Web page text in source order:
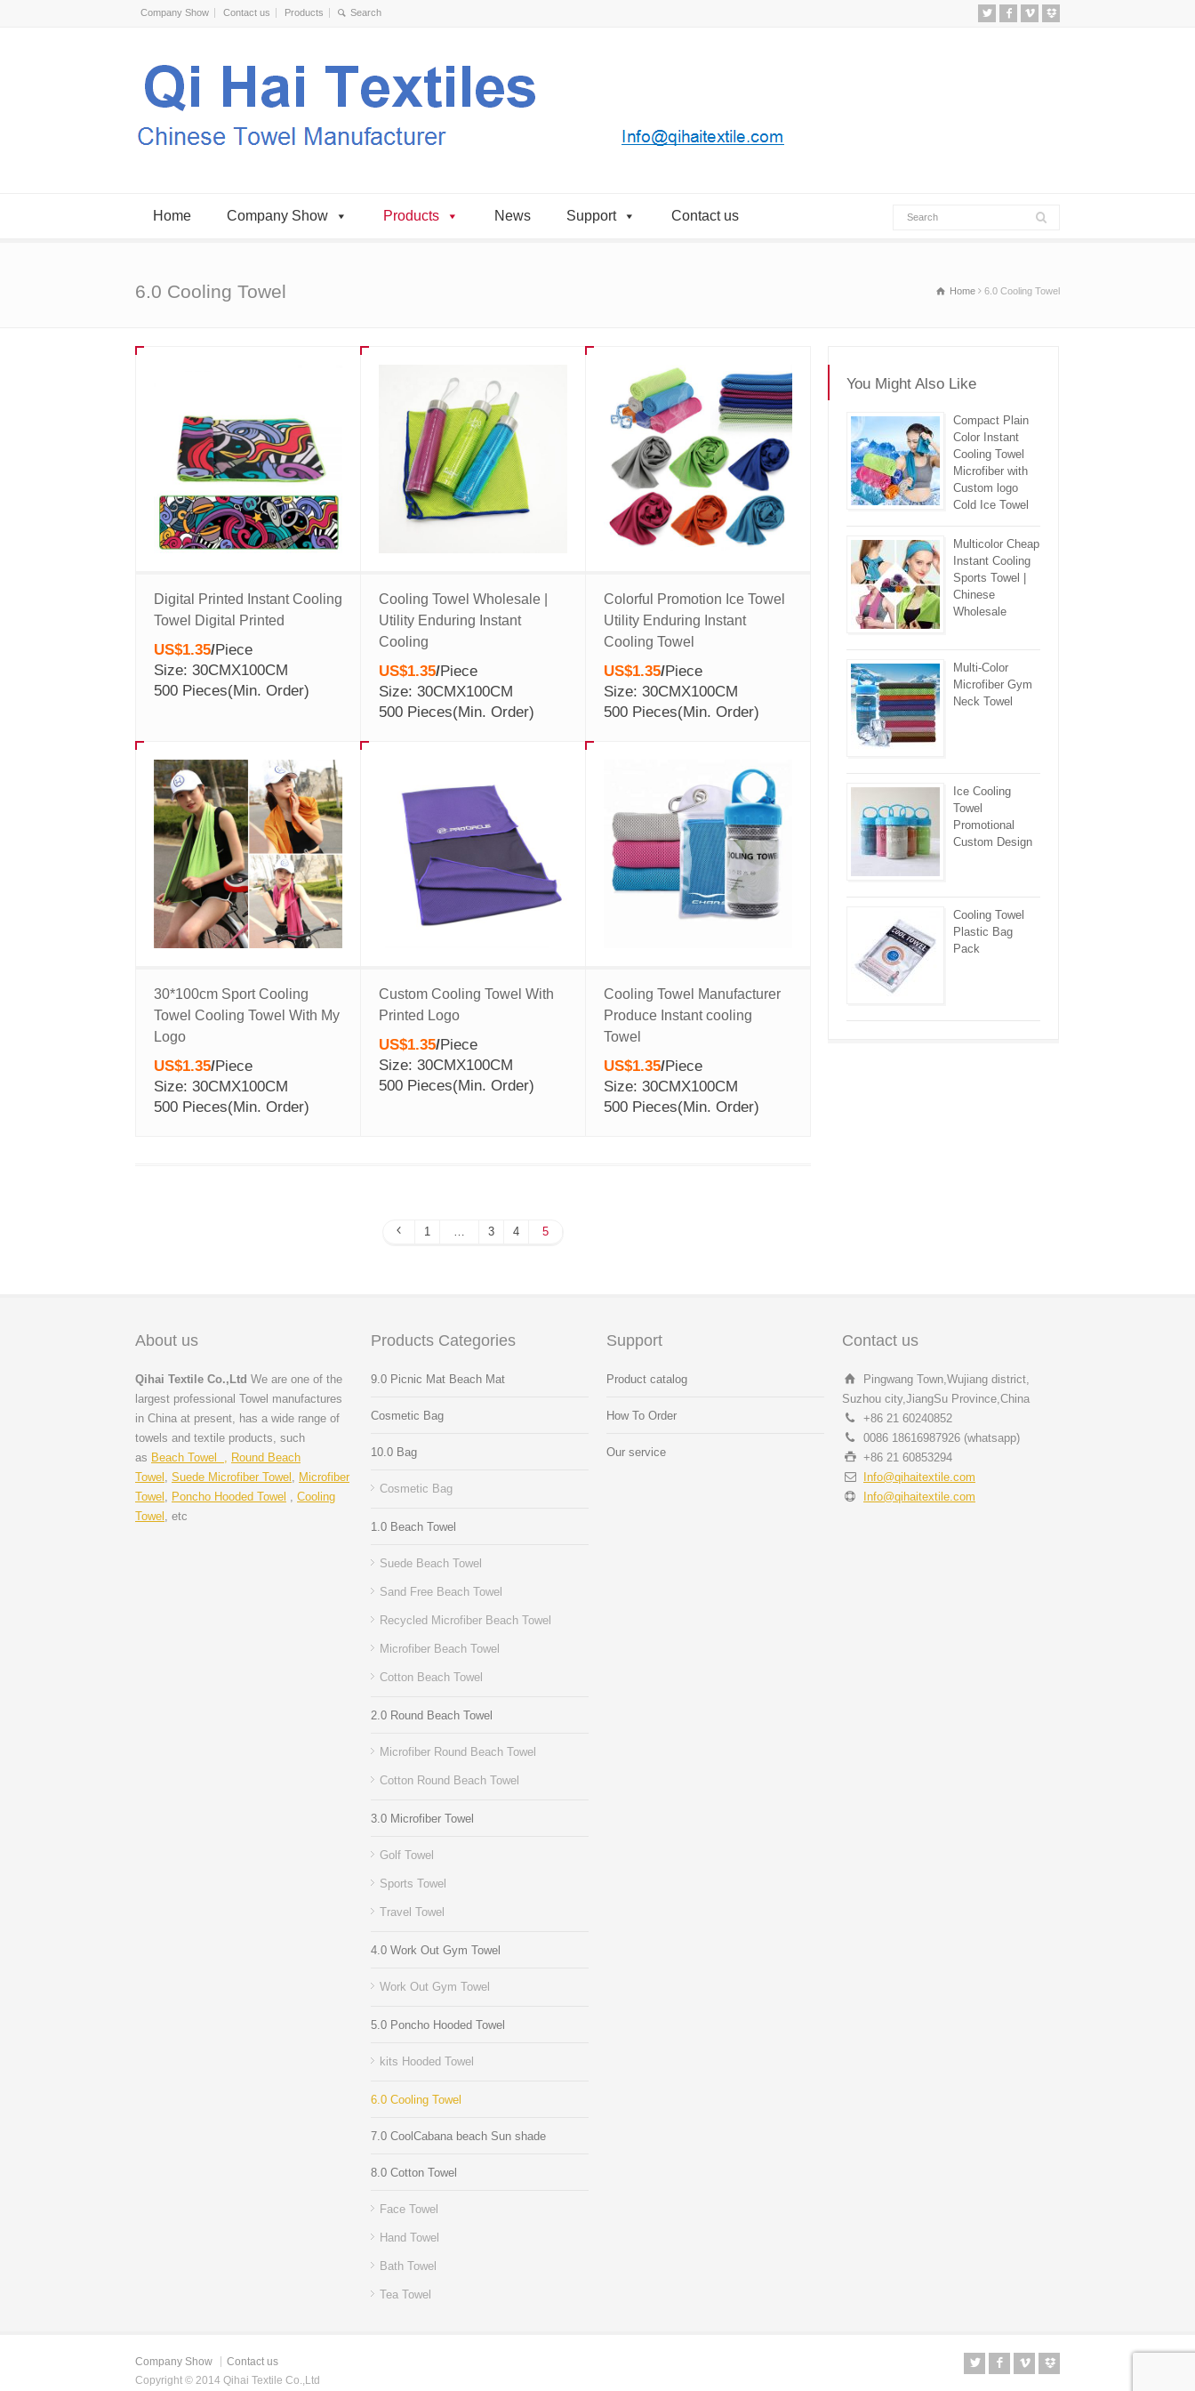
Company Show Contact us Products
Home Company Show Products News Support Contact us
6.0 Cooling Towel Home 6.0 Cooling Towel
Digital Printed Instant Cooling
Towel Digital Printed
US$1.35/Piece
Size: 30CMX100CM
500 Pieces(Min. Order)
Cooling Towel Wholesale |
Utility Enduring Instant
Cooling
US$1.35/Piece
Size: 30CMX100CM
500 Pieces(Min. Order)
Colorful Promotion Ice Towel
Utility Enduring Instant
Cooling Towel
US$1.35/Piece
Size: 30CMX100CM
500 Pieces(Min. Order)
30*100cm Sport Cooling
Towel Cooling Towel With My
Logo
US$1.35/Piece
Size: 30CMX100CM
500 Pieces(Min. Order)
Custom Cooling Towel With
Printed Logo
US$1.35/Piece
Size: 30CMX100CM
500 Pieces(Min. Order)
Cooling Towel Manufacturer
Produce Instant cooling
Towel
US$1.35/Piece
Size: 30CMX100CM
500 Pieces(Min. Order)
1 … 3 4 5
You Might Also Like
Compact Plain
Color Instant
Cooling Towel
Microfiber with
Custom logo
Cold Ice Towel
Multicolor Cheap
Instant Cooling
Sports Towel |
Chinese
Wholesale
Multi-Color
Microfiber Gym
Neck Towel
Ice Cooling
Towel
Promotional
Custom Design
Cooling Towel
Plastic Bag
Pack
About us
Qihai Textile Co.,Ltd We are one of the
largest professional Towel manufactures
in China at present, has a wide range of
towels and textile products, such
as Beach Towel , Round Beach
Towel , Suede Microfiber Towel , Microfiber
Towel , Poncho Hooded Towel , Cooling
Towel , etc
Products Categories
9.0 Picnic Mat Beach Mat
Cosmetic Bag
10.0 Bag
Cosmetic Bag
1.0 Beach Towel
Suede Beach Towel
Sand Free Beach Towel
Recycled Microfiber Beach Towel
Microfiber Beach Towel
Cotton Beach Towel
2.0 Round Beach Towel
Microfiber Round Beach Towel
Cotton Round Beach Towel
3.0 Microfiber Towel
Golf Towel
Sports Towel
Travel Towel
4.0 Work Out Gym Towel
Work Out Gym Towel
5.0 Poncho Hooded Towel
kits Hooded Towel
6.0 Cooling Towel
7.0 CoolCabana beach Sun shade
8.0 Cotton Towel
Face Towel
Hand Towel
Bath Towel
Tea Towel
Support
Product catalog
How To Order
Our service
Contact us
Pingwang Town,Wujiang district,
Suzhou city,JiangSu Province,China
+86 21 60240852
0086 18616987926 (whatsapp)
+86 21 60853294
Info@qihaitextile.com
Info@qihaitextile.com
Company Show
Contact us
Copyright © 2014 Qihai Textile Co.,Ltd